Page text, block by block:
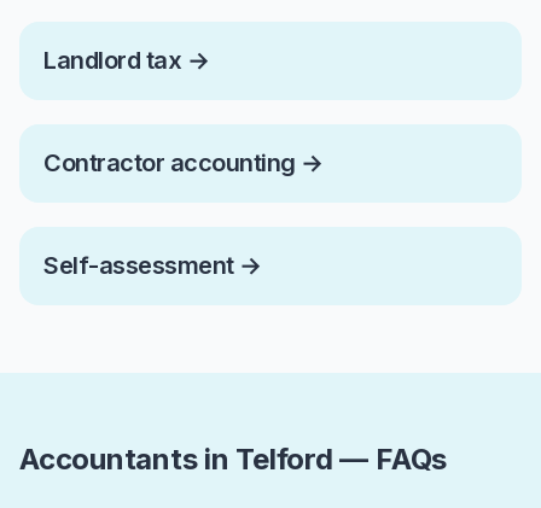
Landlord tax →
Contractor accounting →
Self-assessment→
Accountants in Telford — FAQs